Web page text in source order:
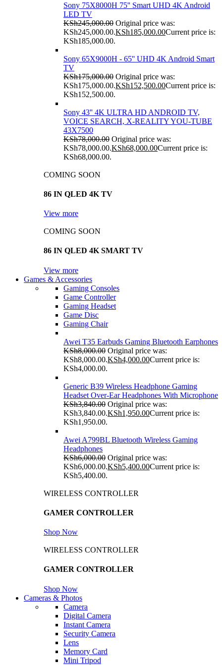
Sony 75X8000H 75'' Smart UHD 4K Android
LED TV
KSh245,000.00 Original price was:
KSh245,000.00.KSh185,000.00Current price is:
KSh185,000.00.
Sony 65X9000H - 65'' UHD 4K Android Smart
TV
KSh175,000.00 Original price was:
KSh175,000.00.KSh152,500.00Current price is:
KSh152,500.00.
Sony 43'' 4K ULTRA HD ANDROID TV,
VOICE SEARCH, X-REALITY YOU-TUBE
43X7500
KSh78,000.00 Original price was:
KSh78,000.00.KSh68,000.00Current price is:
KSh68,000.00.
COMING SOON
86 IN QLED 4K TV
View more
COMING SOON
86 IN QLED 4K SMART TV
View more
Games & Accessories
Gaming Consoles
Game Controller
Gaming Headset
Game Disc
Gaming Chair
Awei T35 Earbuds Gaming Bluetooth Earphones
KSh8,000.00 Original price was:
KSh8,000.00.KSh4,000.00Current price is:
KSh4,000.00.
Generic B39 Wireless Headphone Gaming
Headset Over-Ear Headphones With Microphone
KSh3,840.00 Original price was:
KSh3,840.00.KSh1,950.00Current price is:
KSh1,950.00.
Awei A799BL Bluetooth Wireless Gaming
Headphones
KSh6,000.00 Original price was:
KSh6,000.00.KSh5,400.00Current price is:
KSh5,400.00.
WIRELESS CONTROLLER
GAMER CONTROLLER
Shop Now
WIRELESS CONTROLLER
GAMER CONTROLLER
Shop Now
Cameras & Photos
Camera
Digital Camera
Instant Camera
Security Camera
Lens
Memory Card
Mini Tripod